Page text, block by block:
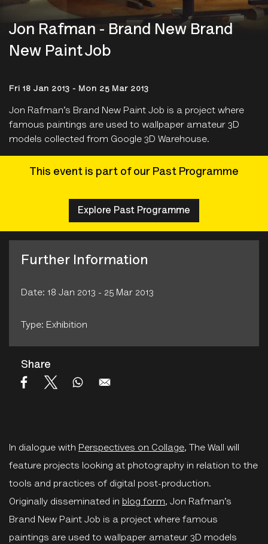
Jon Rafman - Brand New Brand
New Paint Job
Fri 18 Jan 2013 - Mon 25 Mar 2013
Jon Rafman’s Brand New Paint Job is a project where
famous paintings are used to wallpaper amateur 3D
models collected from Google 3D Warehouse.
This event is part of our Past Programme
Explore Past Programme
In dialogue with Perspectives on Collage, The Wall will
feature projects looking at photography in relation to the
tools and practices of digital post-production.
Originally disseminated in blog form, Jon Rafman’s
Brand New Paint Job is a project where famous
paintings are used to wallpaper amateur 3D models
Further Information
Date: 18 Jan 2013 - 25 Mar 2013
Type: Exhibition
Share